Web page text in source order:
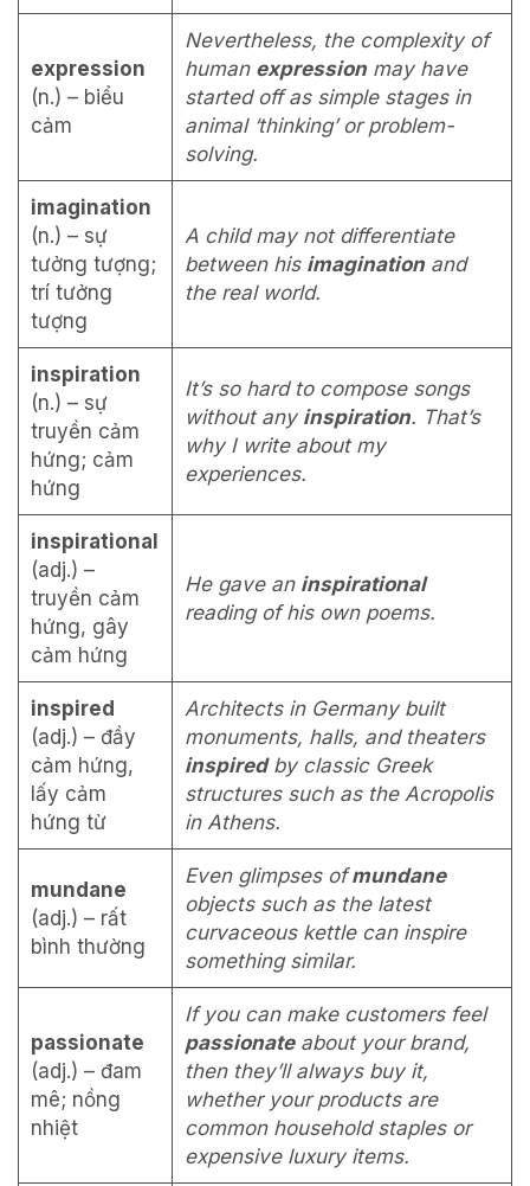
expression
(n.) – biểu
cảm
Nevertheless, the complexity of
human expression may have
started off as simple stages in
animal ‘thinking’ or problem-
solving.
imagination
(n.) – sự
tưởng tượng;
trí tưởng
tượng
A child may not differentiate
between his imagination and
the real world.
inspiration
(n.) – sự
truyền cảm
hứng; cảm
hứng
It’s so hard to compose songs
without any inspiration. That’s
why I write about my
experiences.
inspirational
(adj.) –
truyền cảm
hứng, gây
cảm hứng
He gave an inspirational
reading of his own poems.
inspired
(adj.) – đầy
cảm hứng,
lấy cảm
hứng từ
Architects in Germany built
monuments, halls, and theaters
inspiredby classic Greek
structures such as the Acropolis
in Athens.
mundane
(adj.) – rất
bình thường
Even glimpses ofmundane
objects such as the latest
curvaceous kettle can inspire
something similar.
passionate
(adj.) – đam
mê; nồng
nhiệt
If you can make customers feel
passionateabout your brand,
then they’ll always buy it,
whether your products are
common household staples or
expensive luxury items.